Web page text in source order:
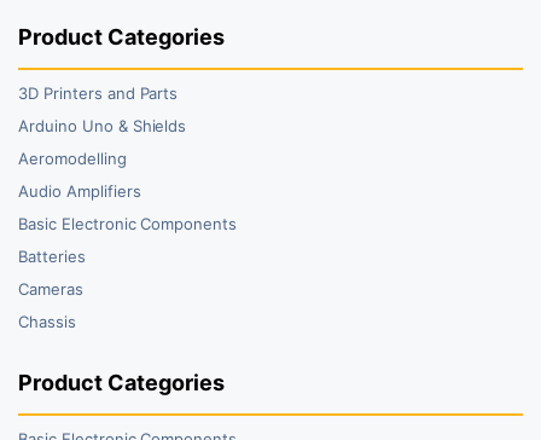
Product Categories
3D Printers and Parts
Arduino Uno & Shields
Aeromodelling
Audio Amplifiers
Basic Electronic Components
Batteries
Cameras
Chassis
Product Categories